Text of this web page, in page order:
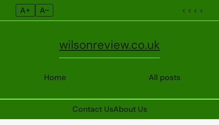
A+ A– < < < <
Home
wilsonreview.co.uk
All posts
Contact UsAbout Us